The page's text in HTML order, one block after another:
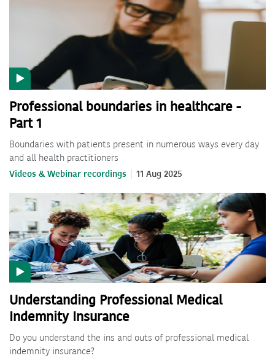
Professional boundaries in healthcare -
Part 1
Boundaries with patients present in numerous ways every day
and all health practitioners
Videos & Webinar recordings 11 Aug 2025
Understanding Professional Medical
Indemnity Insurance
Do you understand the ins and outs of professional medical
indemnity insurance?